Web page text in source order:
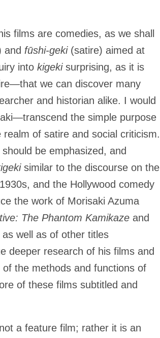
films are comedies, as we shall
and fūshi-geki (satire) aimed at
into kigekisurprising, as it is
we can discover many
and historian alike. I would
the simple purpose
of satire and social criticism.
be emphasized, and
similar to the discourse on the
and the Hollywood comedy
the work of Morisaki Azuma
The Phantom Kamikaze and
well as of other titles
deeper research of his films and
the methods and functions of
of these films subtitled and
a feature film; rather it is an